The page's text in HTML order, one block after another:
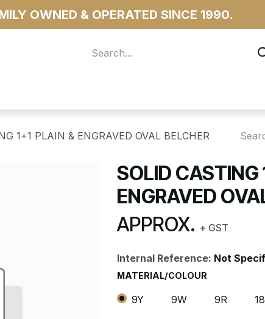
OWNED & OPERATED SINCE 1990.
1+1 PLAIN & ENGRAVED OVAL BELCHER
SOLID CASTING
ENGRAVED
APPROX. + GST
Internal Reference: Not
MATERIAL/COLOUR
9Y 9W 9R